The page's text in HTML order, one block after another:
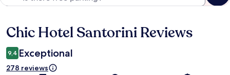
Reviews
Chic Hotel Santorini Reviews
9,4 Exceptional
278 reviews